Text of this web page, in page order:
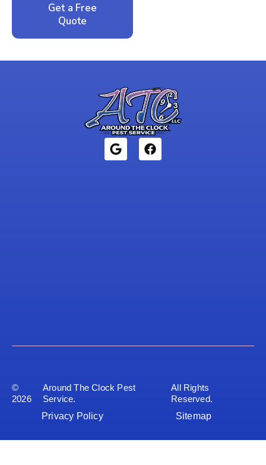
Get a Free
Quote
©
2026
Around The Clock Pest
Service.
All Rights
Reserved.
Privacy Policy
Sitemap